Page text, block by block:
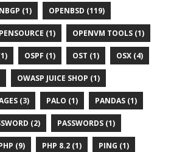
(1) OPENBSD (119)
(1) OPENVM TOOLS (1)
OSPF (1) OST (1) OSX (4)
OWASP JUICE SHOP (1)
(3) PALO (1) PANDAS (1)
(2) PASSWORDS (1)
(9) PHP 8.2 (1) PING (1)